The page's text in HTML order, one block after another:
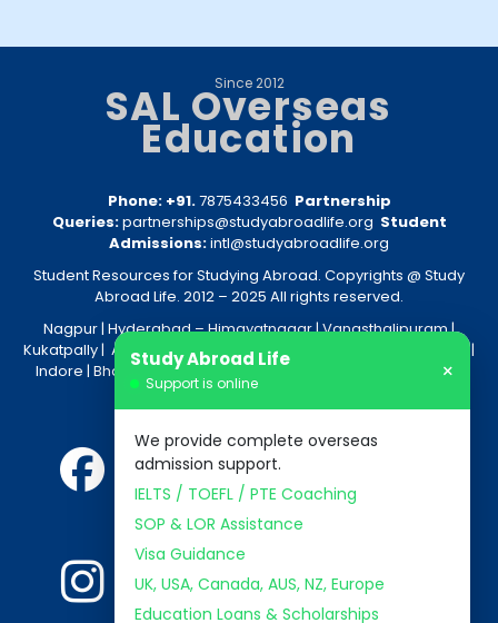
Since 2012
SAL Overseas
Education
Phone: +91.7875433456 Partnership
Queries:partnerships@studyabroadlife.org Student
Admissions:intl@studyabroadlife.org
Student Resources for Studying Abroad. Copyrights @ Study
Abroad Life. 2012 – 2025 All rights reserved.
Nagpur| Hyderabad –Himayatnagar|Vanasthalipuram|
Kukatpally| Amravati Akola Kolkata
|
Indore | Bhandara|Gondia|Jabalpur Aurangabad
Nanded
Study Abroad Life
Support is online ×
We provide complete overseas
admission support.
IELTS / TOEFL / PTE Coaching
SOP & LOR Assistance
Visa Guidance
UK, USA, Canada, AUS, NZ, Europe
Education Loans & Scholarships